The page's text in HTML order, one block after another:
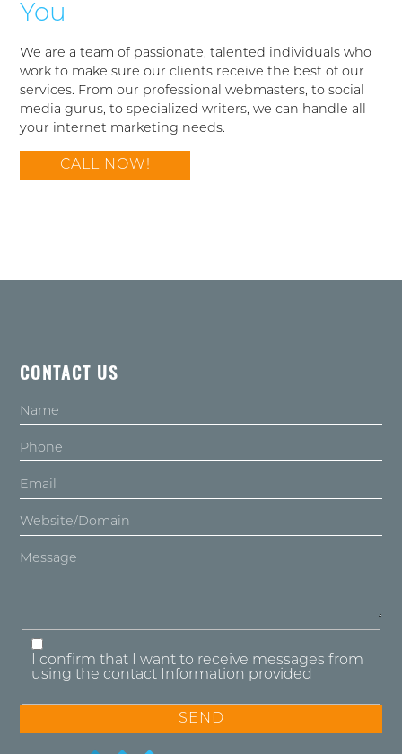
You
We are a team of passionate, talented individuals who
work to make sure our clients receive the best of our
services. From our professional webmasters, to social
media gurus, to specialized writers, we can handle all
your internet marketing needs.
CALL NOW!
CONTACT US
I confirm that I want to receive messages from
using the contact Information provided